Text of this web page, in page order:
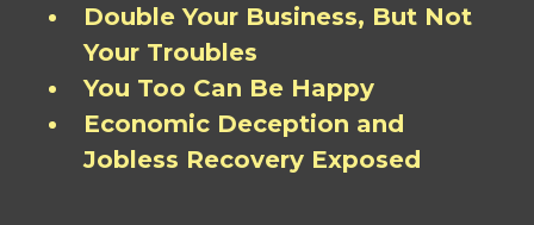
Double Your Business, But Not
Your Troubles
You Too Can Be Happy
Economic Deception and
Jobless Recovery Exposed